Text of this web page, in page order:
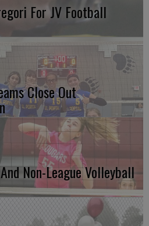
For JV Football
Close Out
Non-League Volleyball